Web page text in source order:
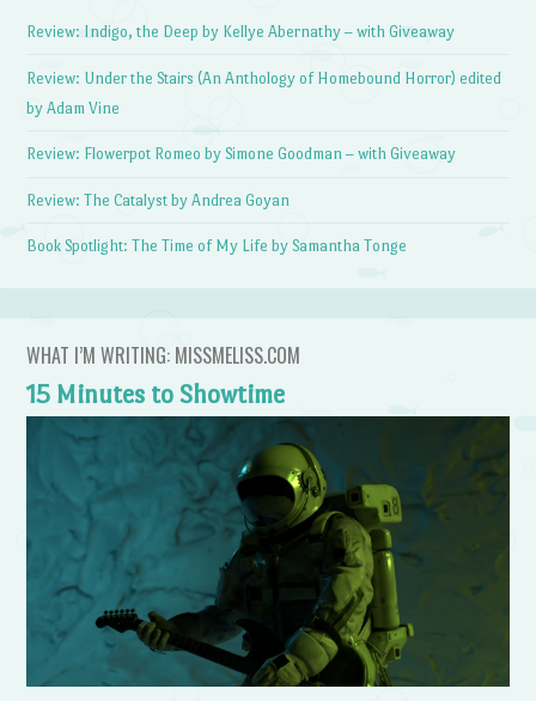
Review: Indigo, the Deep by Kellye Abernathy – with Giveaway
Review: Under the Stairs (An Anthology of Homebound Horror) edited
by Adam Vine
Review: Flowerpot Romeo by Simone Goodman – with Giveaway
Review: The Catalyst by Andrea Goyan
Book Spotlight: The Time of My Life by Samantha Tonge
WHAT I’M WRITING: MISSMELISS.COM
15 Minutes to Showtime